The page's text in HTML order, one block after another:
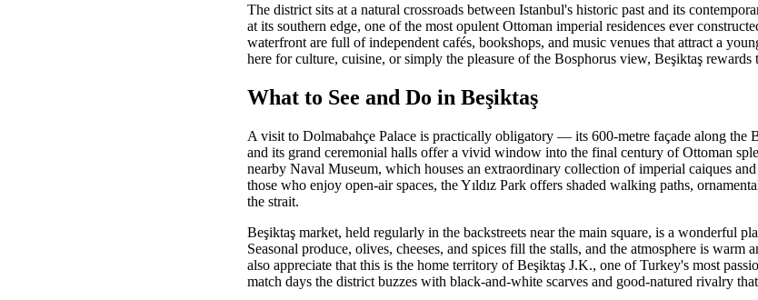
The district sits at a natural crossroads between Istanbul's historic past and its
at its southern edge, one of the most opulent Ottoman imperial residences ever
waterfront are full of independent cafés, bookshops, and music venues that attract a
here for culture, cuisine, or simply the pleasure of the Bosphorus view, Beşiktaş rewards
What to See and Do in Beşiktaş
A visit to Dolmabahçe Palace is practically obligatory — its 600-metre façade along the
and its grand ceremonial halls offer a vivid window into the final century of Ottoman
nearby Naval Museum, which houses an extraordinary collection of imperial caiques
those who enjoy open-air spaces, the Yıldız Park offers shaded walking paths,
the strait.
Beşiktaş market, held regularly in the backstreets near the main square, is a wonderful
Seasonal produce, olives, cheeses, and spices fill the stalls, and the atmosphere is warm
also appreciate that this is the home territory of Beşiktaş J.K., one of Turkey's most
match days the district buzzes with black-and-white scarves and good-natured rivalry